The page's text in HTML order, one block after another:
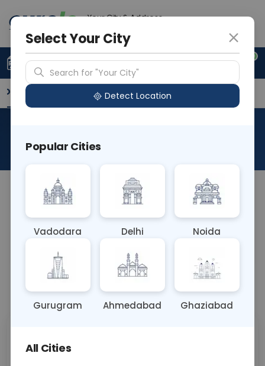
Your City & Address
0
Upload Prescription +91 921 810 2620
Overview Available Labs Why choose Curelo?
About This Test
Sample Type
OTHER
Results Fasting
Call Now 💬 Get a Callback
Price
Select Your City
Search for "Your City"
Detect Location
Popular Cities
Vadodara Delhi Noida
Gurugram Ahmedabad Ghaziabad
All Cities